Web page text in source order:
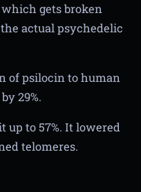
gets broken
actual psychedelic
of psilocin to human
29%.
up to 57%. It lowered
telomeres.